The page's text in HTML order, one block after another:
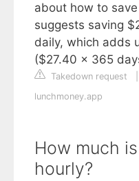
about how to
suggests saving
daily, which adds
($27.40 x 365
Takedown request
lunchmoney.app
How much
hourly?